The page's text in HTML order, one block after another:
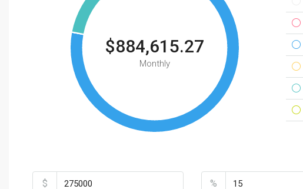
$884,615.27
Monthly
$ %